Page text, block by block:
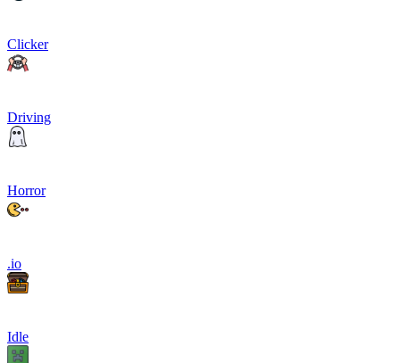
Clicker
Driving
Horror
.io
Idle